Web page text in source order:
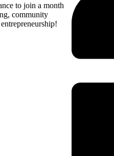
to join a month
community